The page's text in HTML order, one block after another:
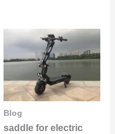
Blog
saddle for electric